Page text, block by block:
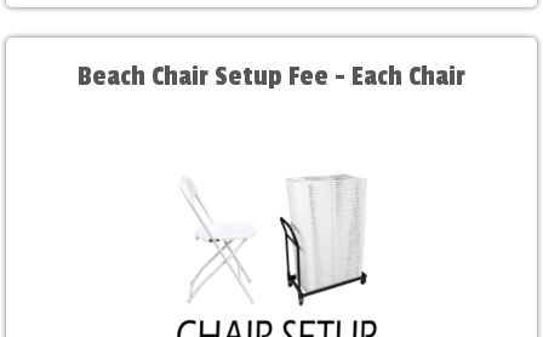
Beach Chair Setup Fee - Each Chair